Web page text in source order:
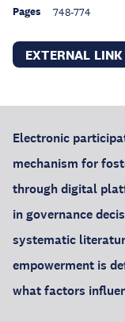
Pages 748-774
EXTERNAL LINK
Electronic
mechanism for
through digital
in governance
systematic
empowerment is
what factors